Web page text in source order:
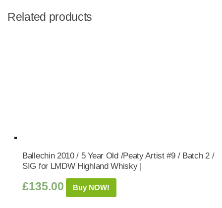
Related products
Ballechin 2010 / 5 Year Old /Peaty Artist #9 / Batch 2 /
SIG for LMDW Highland Whisky |
£135.00 Buy NOW!